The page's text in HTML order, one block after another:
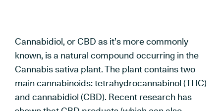
Cannabidiol, or CBD as it’s more commonly
known, is a natural compound occurring in the
Cannabis sativa plant. The plant contains two
main cannabinoids: tetrahydrocannabinol (THC)
and cannabidiol (CBD). Recent research has